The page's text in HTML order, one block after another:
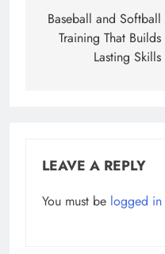
navigation
Baseball and Softball
Training That Builds
Lasting Skills
LEAVE A REPLY
You must be logged in